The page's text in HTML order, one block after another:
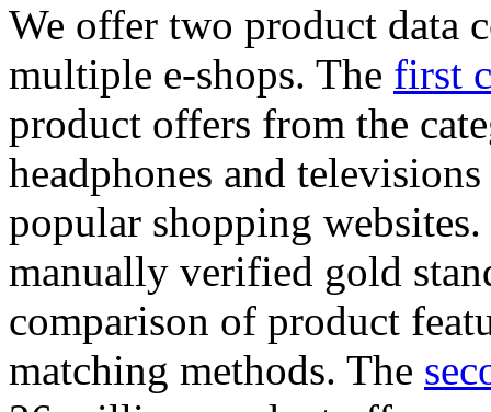
We offer two product data
multiple e-shops. The first
product offers from the
headphones and
popular shopping
manually verified gold
comparison of product
matching methods. The